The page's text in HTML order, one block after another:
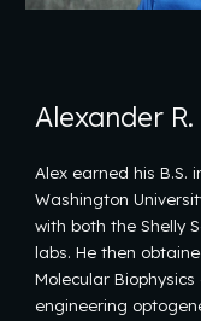
Alexander
Alex earned his B.S.
Washington
with both the Shelly
labs. He then
Molecular
engineering